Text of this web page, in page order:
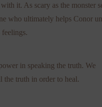
it. As scary as the monster
who ultimately helps Conor
feelings.
in speaking the truth. We
the truth in order to heal.